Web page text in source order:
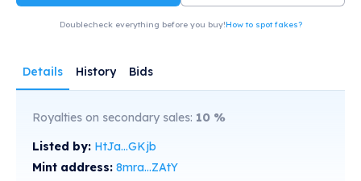
Doublecheck everything before you buy!How to spot fakes?
Details History Bids
Royalties on secondary sales: 10 %
Listed by: HtJa...GKjb
Mint address: 8mra...ZAtY